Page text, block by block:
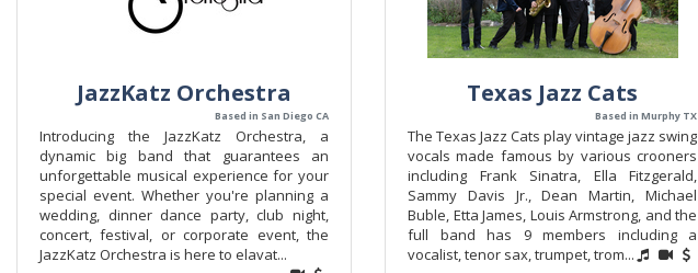
JazzKatz Orchestra
Based in San Diego CA
Introducing the JazzKatz Orchestra, a
dynamic big band that guarantees an
unforgettable musical experience for your
special event. Whether you're planning a
wedding, dinner dance party, club night,
concert, festival, or corporate event, the
JazzKatz Orchestra is here to elavat...
Texas Jazz Cats
Based in Murphy TX
The Texas Jazz Cats play vintage jazz swing
vocals made famous by various crooners
including Frank Sinatra, Ella Fitzgerald,
Sammy Davis Jr., Dean Martin, Michael
Buble, Etta James, Louis Armstrong, and the
full band has 9 members including a
vocalist, tenor sax, trumpet, trom...